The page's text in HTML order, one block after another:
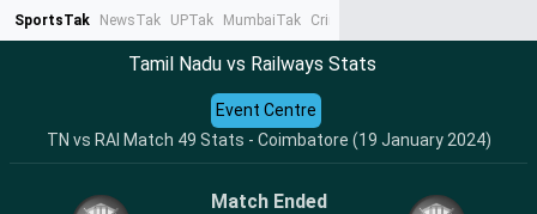
SportsTak NewsTak UPTak MumbaiTak CrimeTak
Tamil Nadu vs Railways Stats
TN vs RAI Match 49 Stats - Coimbatore (19 January 2024)
Event Centre
Match Ended